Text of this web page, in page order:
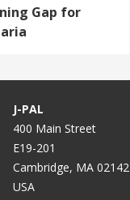
Gap for
J-PAL
400 Main Street
E19-201
Cambridge, MA 02142
USA